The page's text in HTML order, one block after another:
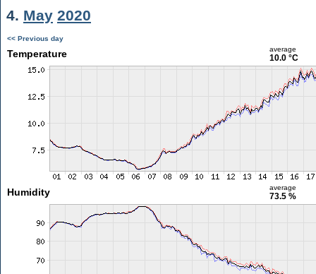
4. May 2020
<< Previous day
Temperature average
10.0 °C
Humidity average
73.5 %